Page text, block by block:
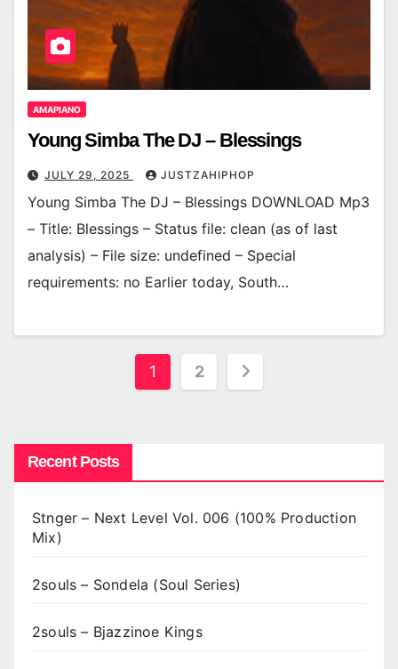
AMAPIANO
Young Simba The DJ – Blessings
JULY 29, 2025 JUSTZAHIPHOP
Young Simba The DJ – Blessings DOWNLOAD Mp3
– Title: Blessings – Status file: clean (as of last
analysis) – File size: undefined – Special
requirements: no Earlier today, South…
Posts
1 2
Recent Posts
Stnger – Next Level Vol. 006 (100% Production
Mix)
2souls – Sondela (Soul Series)
2souls – Bjazzinoe Kings